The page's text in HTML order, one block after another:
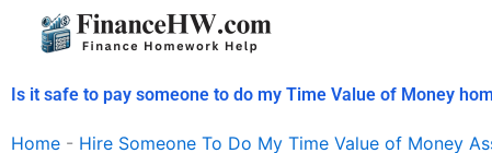
Is it safe to pay someone to do my Time Value of Money
Home - Hire Someone To Do My Time Value of Money